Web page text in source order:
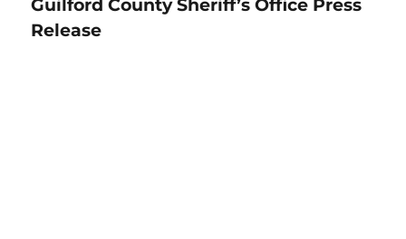
Guilford County Sheriff’s Office Press
Release